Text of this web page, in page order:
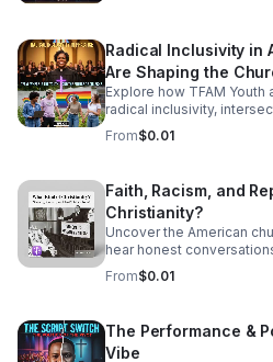
Radical Inclusivity in
Are Shaping the
Explore how TFAM
radical inclusivity,
vision for the future of
From$0.01
Faith, Racism, and
Christianity?
Uncover the American
hear honest
restorative action for
future.
From$0.01
The Performance &
Vibe